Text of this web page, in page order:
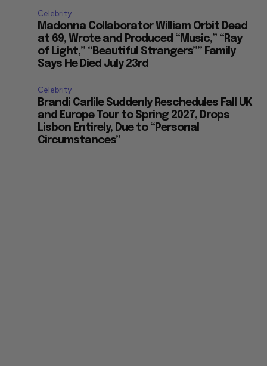
Celebrity
Madonna Collaborator William Orbit Dead
at 69, Wrote and Produced “Music,” “Ray
of Light,” “Beautiful Strangers”” Family
Says He Died July 23rd
Celebrity
Brandi Carlile Suddenly Reschedules Fall UK
and Europe Tour to Spring 2027, Drops
Lisbon Entirely, Due to “Personal
Circumstances”